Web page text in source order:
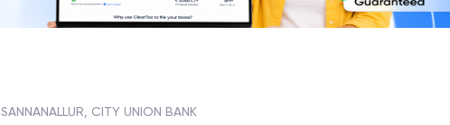
SANNANALLUR, CITY UNION BANK